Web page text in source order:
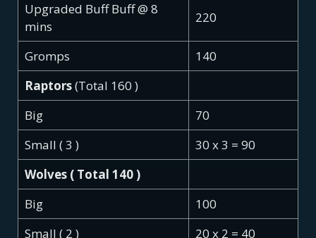
Upgraded Buff Buff @ 8
mins
220
Gromps
140
Raptors(Total 160 )
Big
70
Small ( 3 )
30 x 3 = 90
Wolves ( Total 140 )
Big
100
Small ( 2 )
20 x 2 = 40